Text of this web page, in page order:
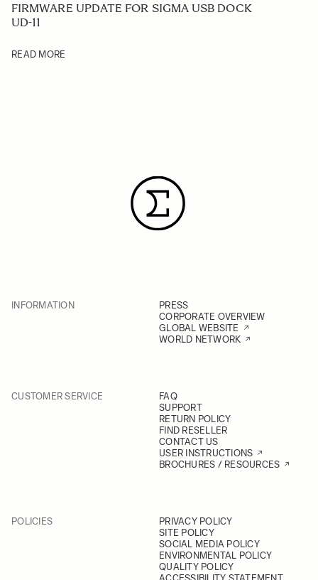
FIRMWARE UPDATE FOR SIGMA USB DOCK
UD-11
READ MORE
INFORMATION
PRESS
CORPORATE OVERVIEW
GLOBAL WEBSITE
WORLD NETWORK
CUSTOMER SERVICE
FAQ
SUPPORT
RETURN POLICY
FIND RESELLER
CONTACT US
USER INSTRUCTIONS
BROCHURES / RESOURCES
POLICIES
PRIVACY POLICY
SITE POLICY
SOCIAL MEDIA POLICY
ENVIRONMENTAL POLICY
QUALITY POLICY
ACCESSIBILITY STATEMENT